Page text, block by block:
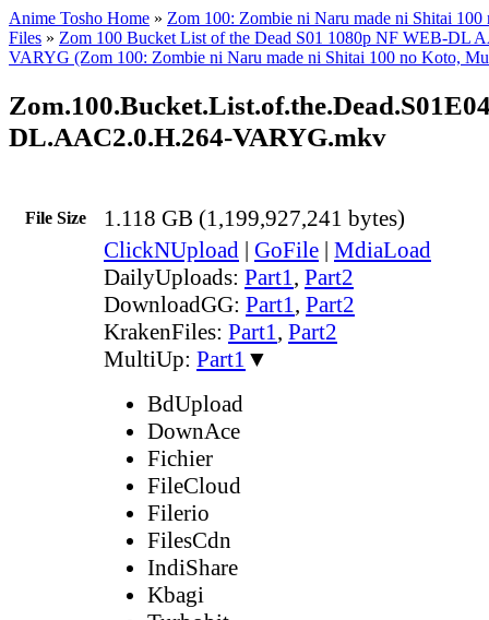
Anime Tosho Home » Zom 100: Zombie ni Naru made ni Shitai 100
Files » Zom 100 Bucket List of the Dead S01 1080p NF WEB-DL
VARYG (Zom 100: Zombie ni Naru made ni Shitai 100 no Koto,
DL.AAC2.0.H.264-VARYG.mkv
File Size 1.118 GB (1,199,927,241 bytes)
ClickNUpload | GoFile | MdiaLoad
DailyUploads: Part1, Part2
DownloadGG: Part1, Part2
KrakenFiles: Part1, Part2
MultiUp: Part1 ▼
BdUpload
DownAce
Fichier
FileCloud
Filerio
FilesCdn
IndiShare
Kbagi